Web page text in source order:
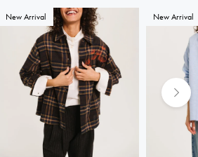
New Arrival New Arrival